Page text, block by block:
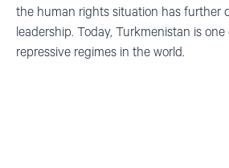
the human rights situation has further
leadership. Today, Turkmenistan is
repressive regimes in the world.